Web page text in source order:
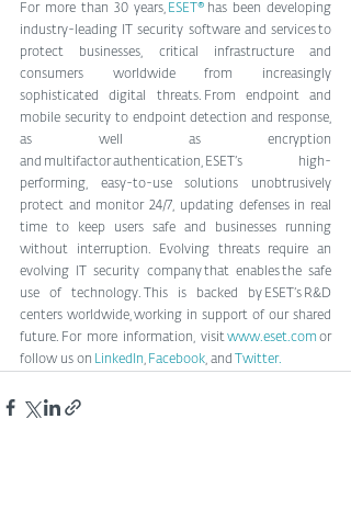
For more than 30 years, ESET® has been developing
industry-leading IT security software and services to
protect businesses, critical infrastructure and
consumers worldwide from increasingly
sophisticated digital threats. From endpoint and
mobile security to endpoint detection and response,
as well as encryption
and multifactor authentication, ESET’s high-
performing, easy-to-use solutions unobtrusively
protect and monitor 24/7, updating defenses in real
time to keep users safe and businesses running
without interruption. Evolving threats require an
evolving IT security company that enables the safe
use of technology. This is backed by ESET’s R&D
centers worldwide, working in support of our shared
future. For more information, visit www.eset.com or
follow us on LinkedIn, Facebook, and Twitter.